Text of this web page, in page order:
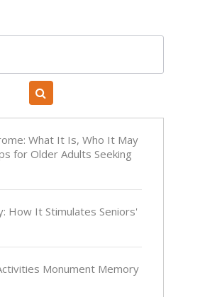
What It Is, Who It May
for Older Adults Seeking
How It Stimulates Seniors'
Monument Memory